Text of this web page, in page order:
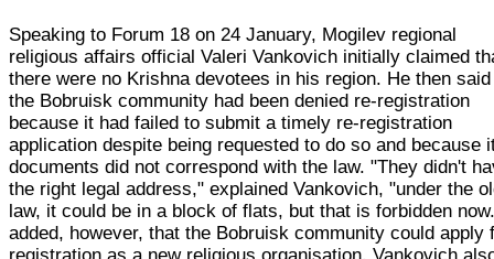
Speaking to Forum 18 on 24 January, Mogilev regional
religious affairs official Valeri Vankovich initially claimed
there were no Krishna devotees in his region. He then
the Bobruisk community had been denied re-registration
because it had failed to submit a timely re-registration
application despite being requested to do so and because
documents did not correspond with the law. "They didn't
the right legal address," explained Vankovich, "under the
law, it could be in a block of flats, but that is forbidden
added, however, that the Bobruisk community could apply